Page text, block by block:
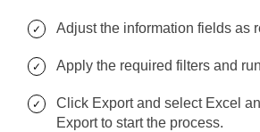
Adjust the information fields as
Apply the required filters and
Click Export and select Excel
Export to start the process.